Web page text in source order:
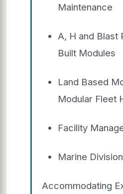
Maintenance
A, H and Blast
Built Modules
Land Based
Modular Fleet
Facility
Marine Division
Accommodating